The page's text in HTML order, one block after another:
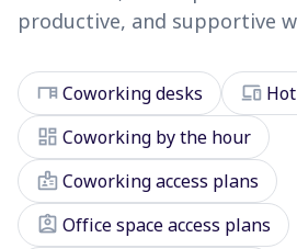
productive, and supportive
deskCoworking desks devices
dashboard Coworking by the hour
badgeCoworking access plans
assignment_ind Office space access plans